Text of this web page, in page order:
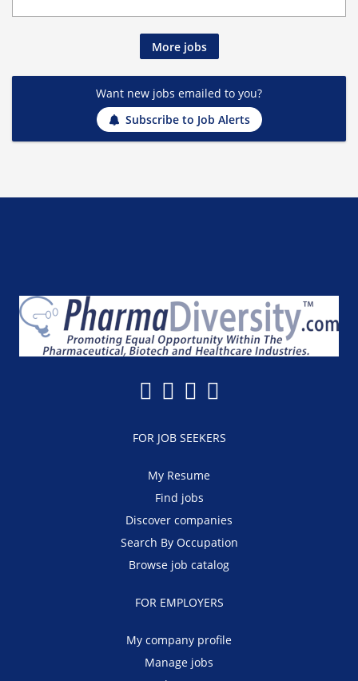
More jobs
Want new jobs emailed to you?
Subscribe to Job Alerts
FOR JOB SEEKERS
My Resume
Find jobs
Discover companies
Search By Occupation
Browse job catalog
FOR EMPLOYERS
My company profile
Manage jobs